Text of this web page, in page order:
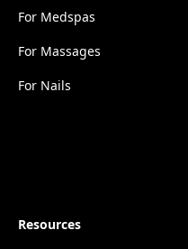
For Medspas
For Massages
For Nails
Resources